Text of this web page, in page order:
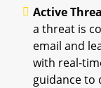
Active
a threat is
email and
with real-
guidance to